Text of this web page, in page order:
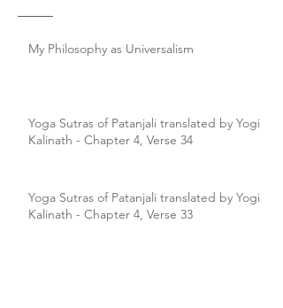
My Philosophy as Universalism
Yoga Sutras of Patanjali translated by Yogi
Kalinath - Chapter 4, Verse 34
Yoga Sutras of Patanjali translated by Yogi
Kalinath - Chapter 4, Verse 33